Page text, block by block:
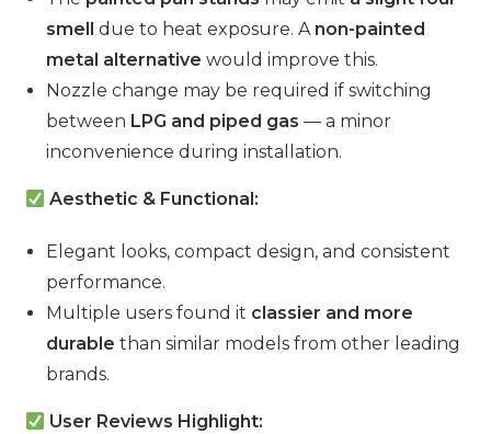
smell
due to heat exposure. A non-painted
metal alternative would improve this.
Nozzle change may be required if switching
between LPG and piped gas — a minor
inconvenience during installation.
Aesthetic & Functional:
Elegant looks, compact design, and consistent
performance.
Multiple users found it classier and more
durable than similar models from other leading
brands.
User Reviews Highlight: